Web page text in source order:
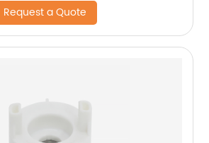
Request a Quote